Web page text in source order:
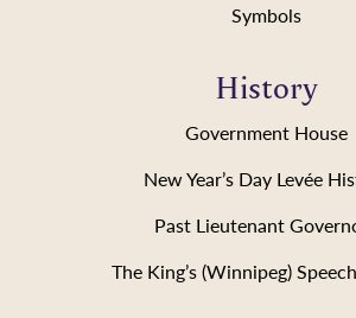
Symbols
History
Government House
New Year’s Day Levée
Past Lieutenant
The King’s (Winnipeg)